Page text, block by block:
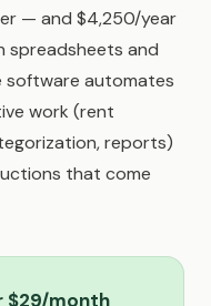
— and $4,250/year
spreadsheets and
software automates
work (rent
reports)
that come
$29/month